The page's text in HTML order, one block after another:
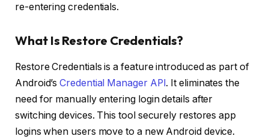
re-entering credentials.
What Is Restore Credentials?
Restore Credentials is a feature introduced as part of
Android’sCredential Manager API. It eliminates the
need for manually entering login details after
switching devices. This tool securely restores app
logins when users move to a new Android device.